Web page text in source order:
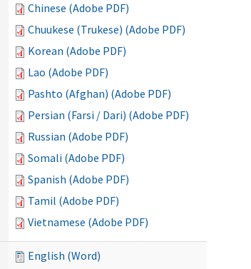
Chinese (Adobe PDF)
Chuukese (Trukese) (Adobe PDF)
Korean (Adobe PDF)
Lao (Adobe PDF)
Pashto (Afghan) (Adobe PDF)
Persian (Farsi / Dari) (Adobe PDF)
Russian (Adobe PDF)
Somali (Adobe PDF)
Spanish (Adobe PDF)
Tamil (Adobe PDF)
Vietnamese (Adobe PDF)
English (Word)